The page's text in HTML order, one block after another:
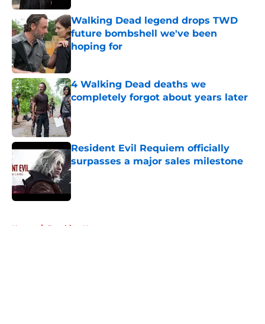
Walking Dead legend drops TWD
future bombshell we've been
hoping for
4 Walking Dead deaths we
completely forgot about years later
Published by on Invalid Date
Resident Evil Requiem officially
surpasses a major sales milestone
Published by on Invalid Date
Home / Breaking News